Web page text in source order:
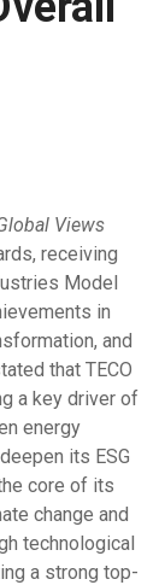
Views
receiving
Model
in
and
that TECO
a key driver of
energy
its ESG
core of its
change and
technological
a strong top-